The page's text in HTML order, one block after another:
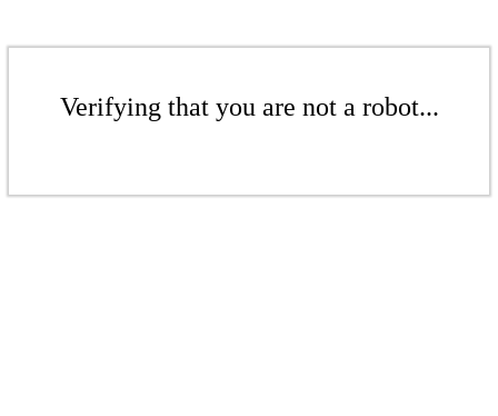
Verifying that you are not a robot...